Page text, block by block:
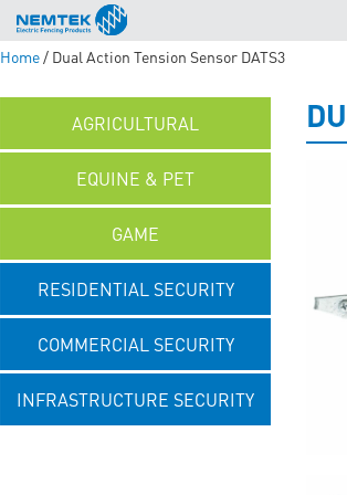
Home/ Dual Action Tension Sensor DATS3
AGRICULTURAL
EQUINE & PET
GAME
RESIDENTIAL SECURITY
COMMERCIAL SECURITY
INFRASTRUCTURE SECURITY